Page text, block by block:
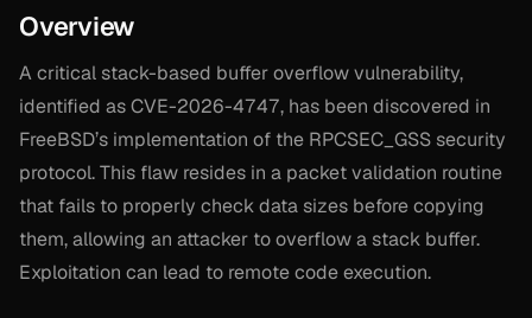
Overview
A critical stack-based buffer overflow vulnerability,
identified as CVE-2026-4747, has been discovered in
FreeBSD’s implementation of the RPCSEC_GSS security
protocol. This flaw resides in a packet validation routine
that fails to properly check data sizes before copying
them, allowing an attacker to overflow a stack buffer.
Exploitation can lead to remote code execution.